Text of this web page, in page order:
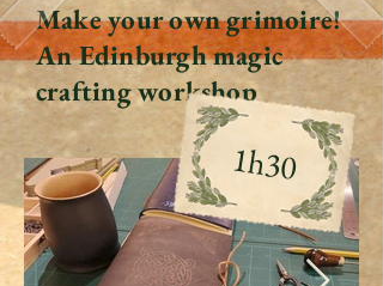
Make your own grimoire!
An Edinburgh magic
crafting workshop
1h30